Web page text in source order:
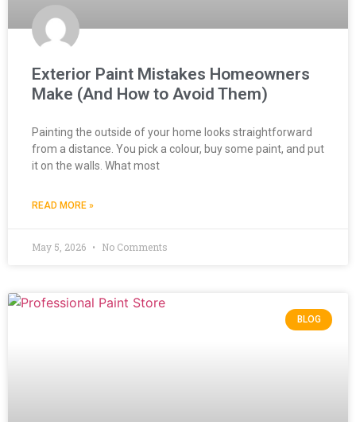
Exterior Paint Mistakes Homeowners
Make (And How to Avoid Them)
Painting the outside of your home looks straightforward
from a distance. You pick a colour, buy some paint, and put
it on the walls. What most
READ MORE »
May 5, 2026 No Comments
BLOG